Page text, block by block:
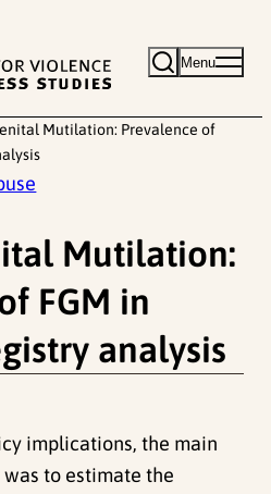
Menu
Mutilation: Prevalence of
Mutilation:
FGM in
analysis
implications, the main
to estimate the